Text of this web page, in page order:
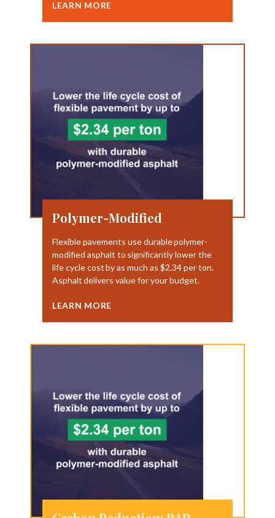
LEARN MORE
Polymer-Modified
Flexible pavements use durable polymer-
modified asphalt to significantly lower the
life cycle cost by as much as $2.34 per ton.
Asphalt delivers value for your budget.
LEARN MORE